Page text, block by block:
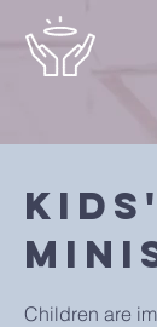
Kids'
Children are